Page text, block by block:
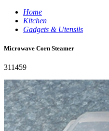
Home
Kitchen
Gadgets & Utensils
Microwave Corn Steamer
311459